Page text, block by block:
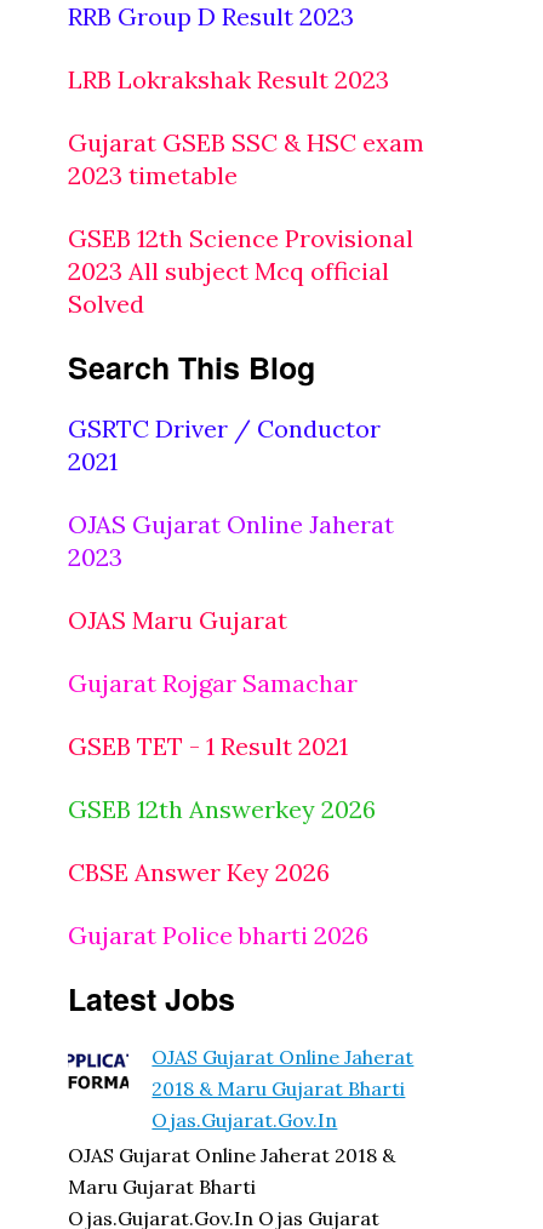
RRB Group D Result 2023
LRB Lokrakshak Result 2023
Gujarat GSEB SSC & HSC exam
2023 timetable
GSEB 12th Science Provisional
2023 All subject Mcq official
Solved
Search This Blog
GSRTC Driver / Conductor
2021
OJAS Gujarat Online Jaherat
2023
OJAS Maru Gujarat
Gujarat Rojgar Samachar
GSEB TET - 1 Result 2021
GSEB 12th Answerkey 2026
CBSE Answer Key 2026
Gujarat Police bharti 2026
Latest Jobs
OJAS Gujarat Online Jaherat
2018 & Maru Gujarat Bharti
Ojas.gujarat.gov.in
OJAS Gujarat Online Jaherat 2018 &
Maru Gujarat Bharti
Ojas.gujarat.gov.in Ojas Gujarat